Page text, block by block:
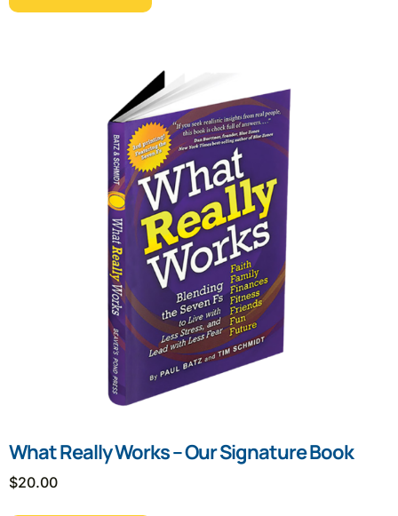
What Really Works – Our Signature Book
$20.00